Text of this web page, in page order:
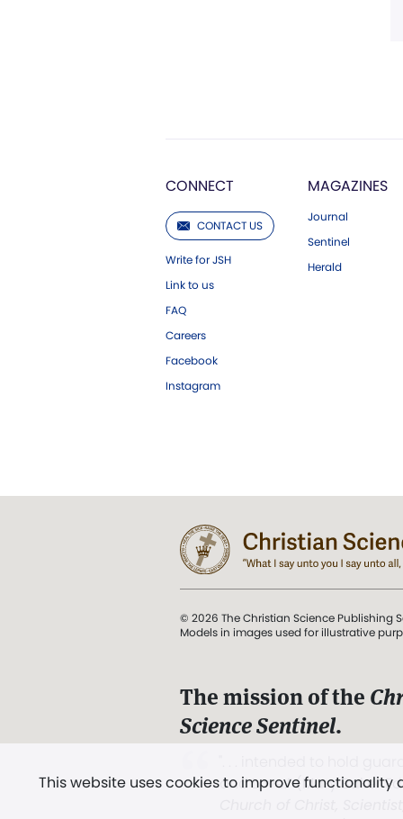
CONNECT
CONTACT US
Write for JSH
Link to us
FAQ
Careers
Facebook
Instagram
MAGAZINES
Journal
Sentinel
Herald
This website uses cookies to improve
© 2026 The Christian Science Publishing
Models in images used for illustrative
The mission of the
Science Sentinel.
and Love.” (Mary Baker